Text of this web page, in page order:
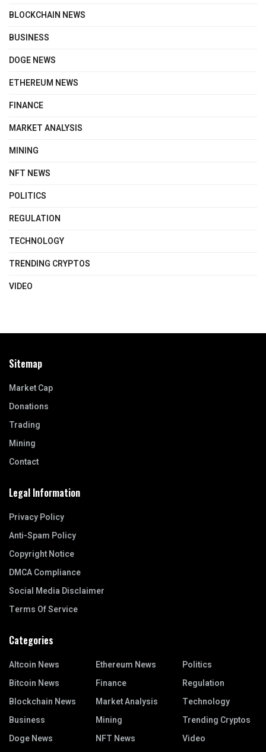
BLOCKCHAIN NEWS
BUSINESS
DOGE NEWS
ETHEREUM NEWS
FINANCE
MARKET ANALYSIS
MINING
NFT NEWS
POLITICS
REGULATION
TECHNOLOGY
TRENDING CRYPTOS
VIDEO
Sitemap
Market Cap
Donations
Trading
Mining
Contact
Legal Information
Privacy Policy
Anti-Spam Policy
Copyright Notice
DMCA Compliance
Social Media Disclaimer
Terms Of Service
Categories
Altcoin News
Bitcoin News
Blockchain News
Business
Doge News
Ethereum News
Finance
Market Analysis
Mining
NFT News
Politics
Regulation
Technology
Trending Cryptos
Video